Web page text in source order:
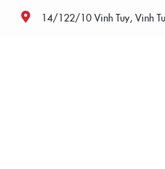
14/122/10 Vinh Tuy, Vinh
service area, Trung Van,